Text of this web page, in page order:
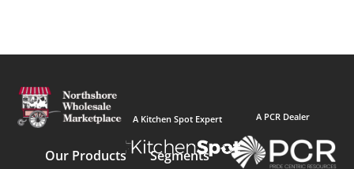
A Kitchen Spot Expert
Our Products
Segments
A PCR Dealer